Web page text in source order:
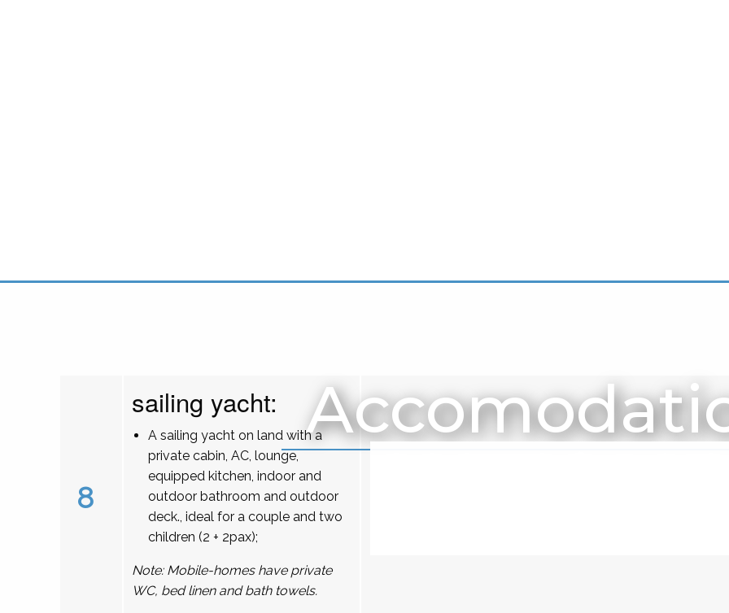
8
sailing yacht:
A sailing yacht on land with a
private cabin, AC, lounge,
equipped kitchen, indoor and
outdoor bathroom and outdoor
deck., ideal for a couple and two
children (2 + 2pax);
Note: Mobile-homes have private
WC, bed linen and bath towels.